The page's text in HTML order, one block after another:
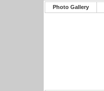
Photo Gallery